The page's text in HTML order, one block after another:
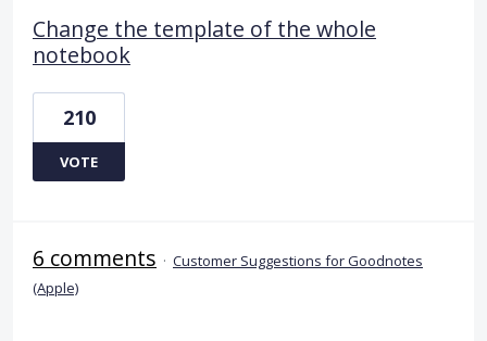
Change the template of the whole
notebook
210
VOTE
6 comments · Customer Suggestions for Goodnotes
(Apple)